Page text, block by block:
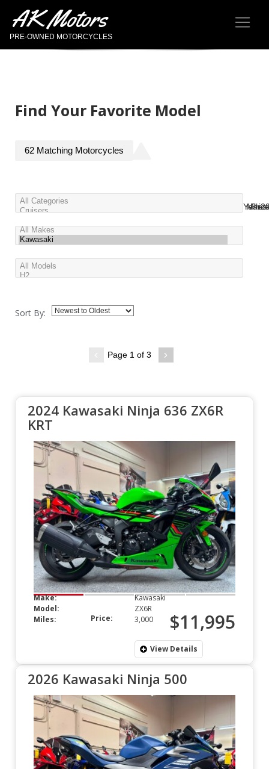
AK Motors
PRE-OWNED MOTORCYCLES
Find Your Favorite Model
62 Matching Motorcycles
Year
Miles
Price
Sort By:
Page 1 of 3
2024 Kawasaki Ninja 636 ZX6R
KRT
Make:
Kawasaki
Model:
ZX6R
Miles:
3,000
Price: $11,995
View Details
2026 Kawasaki Ninja 500